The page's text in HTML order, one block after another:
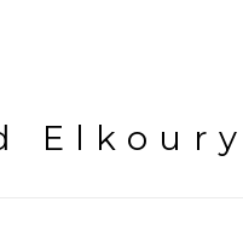
Elkoury